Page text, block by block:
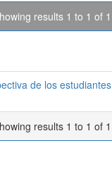
results 1 to 1 of 1
de los estudiantes
results 1 to 1 of 1